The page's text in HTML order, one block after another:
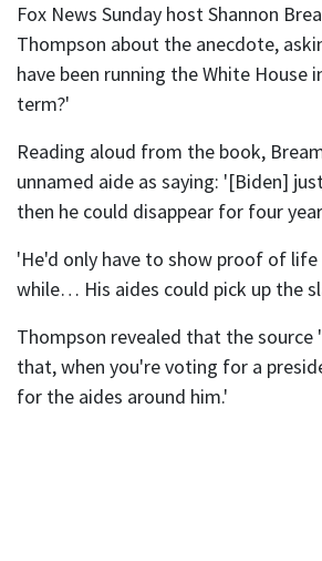
Fox News Sunday host Shannon
Thompson about the anecdote,
have been running the White House
term?'
Reading aloud from the book,
unnamed aide as saying: '[Biden]
then he could disappear for four
'He'd only have to show proof of life
while… His aides could pick up the
Thompson revealed that the source
that, when you're voting for a
for the aides around him.'